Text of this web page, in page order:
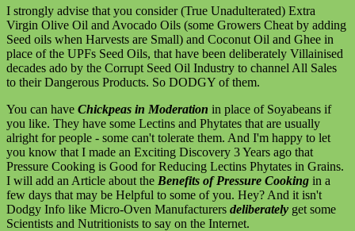
I strongly advise that you consider (True Unadulterated) Extra
Virgin Olive Oil and Avocado Oils (some Growers Cheat by adding
Seed oils when Harvests are Small) and Coconut Oil and Ghee in
place of the UPFs Seed Oils, that have been deliberately Villainised
decades ado by the Corrupt Seed Oil Industry to channel All Sales
to their Dangerous Products. So DODGY of them.
You can have Chickpeas in Moderation in place of Soyabeans if
you like. They have some Lectins and Phytates that are usually
alright for people - some can't tolerate them. And I'm happy to let
you know that I made an Exciting Discovery 3 Years ago that
Pressure Cooking is Good for Reducing Lectins Phytates in Grains.
I will add an Article about the Benefits of Pressure Cooking in a
few days that may be Helpful to some of you. Hey? And it isn't
Dodgy Info like Micro-Oven Manufacturers deliberately get some
Scientists and Nutritionists to say on the Internet.